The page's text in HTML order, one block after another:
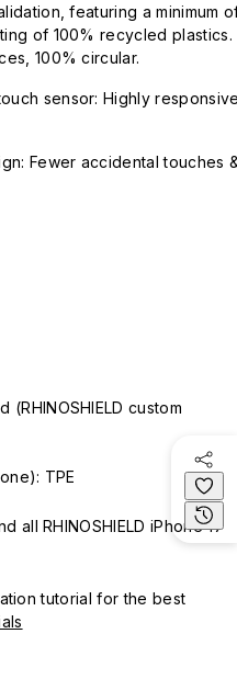
featuring a minimum
of 100% recycled plastics.
100% circular.
sensor: Highly
Fewer accidental touches
custom
TPE
all RHINOSHIELD iPhone 17
tutorial for the best